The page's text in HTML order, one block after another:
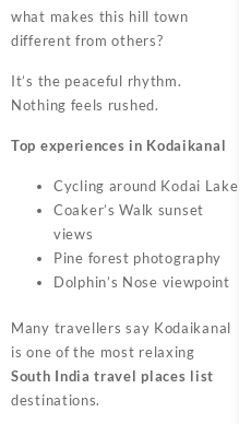
what makes this hill town
different from others?
It’s the peaceful rhythm.
Nothing feels rushed.
Top experiences in Kodaikanal
Cycling around Kodai Lake
Coaker’s Walk sunset
views
Pine forest photography
Dolphin’s Nose viewpoint
Many travellers say Kodaikanal
is one of the most relaxing
South India travel places list
destinations.